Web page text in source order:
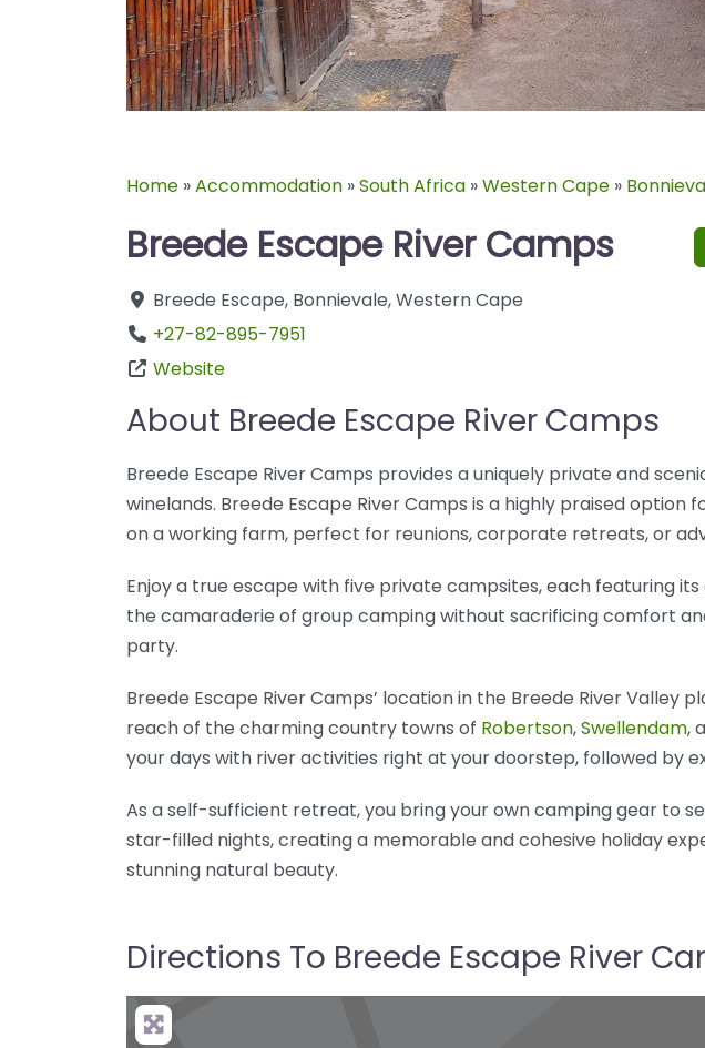
Home »Accommodation »South Africa »Western Cape »
Breede Escape River Camps
Breede Escape, Bonnievale,Western Cape
+27-82-895-7951
Website
About Breede Escape River Camps
Breede Escape River Camps provides a uniquely private and
winelands. Breede Escape River Camps is a highly praised option
on a working farm, perfect for reunions, corporate retreats, or
Enjoy a true escape with five private campsites, each featuring
the camaraderie of group camping without sacrificing comfort
party.
Breede Escape River Camps’ location in the Breede River Valley
reach of the charming country towns of Robertson,Swellendam,
your days with river activities right at your doorstep, followed by
As a self-sufficient retreat, you bring your own camping gear to
star-filled nights, creating a memorable and cohesive holiday
stunning natural beauty.
Directions To Breede Escape River